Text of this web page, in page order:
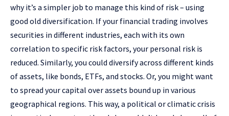
why it’s a simpler job to manage this kind of risk – using
good old diversification. If your financial trading involves
securities in different industries, each with its own
correlation to specific risk factors, your personal risk is
reduced. Similarly, you could diversify across different kinds
of assets, like bonds, ETFs, and stocks. Or, you might want
to spread your capital over assets bound up in various
geographical regions. This way, a political or climatic crisis